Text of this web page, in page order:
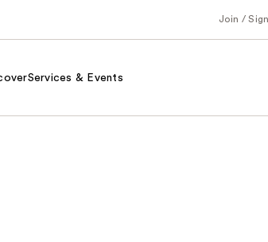
Join /
Services & Events